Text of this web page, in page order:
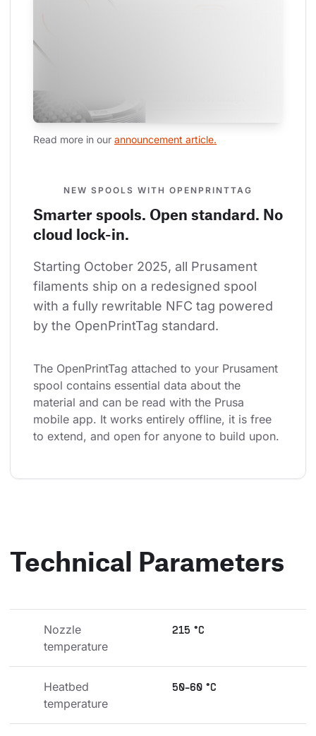
Read more in our announcement article.
NEW SPOOLS WITH OPENPRINTTAG
Smarter spools. Open standard. No
cloud lock-in.
Starting October 2025, all Prusament
filaments ship on a redesigned spool
with a fully rewritable NFC tag powered
by the OpenPrintTag standard.
The OpenPrintTag attached to your Prusament
spool contains essential data about the
material and can be read with the Prusa
mobile app. It works entirely offline, it is free
to extend, and open for anyone to build upon.
Technical Parameters
Nozzle
temperature
215 °C
Heatbed
temperature
50-60 °C